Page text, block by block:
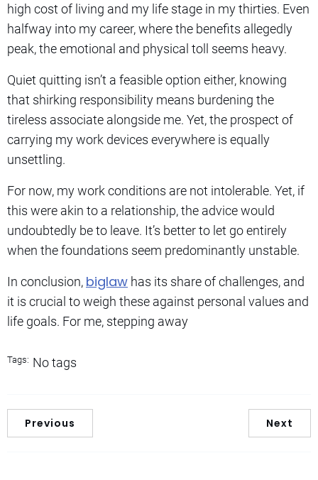
high cost of living and my life stage in my thirties. Even
halfway into my career, where the benefits allegedly
peak, the emotional and physical toll seems heavy.
Quiet quitting isn’t a feasible option either, knowing
that shirking responsibility means burdening the
tireless associate alongside me. Yet, the prospect of
carrying my work devices everywhere is equally
unsettling.
For now, my work conditions are not intolerable. Yet, if
this were akin to a relationship, the advice would
undoubtedly be to leave. It’s better to let go entirely
when the foundations seem predominantly unstable.
In conclusion, biglaw has its share of challenges, and
it is crucial to weigh these against personal values and
life goals. For me, stepping away
Tags: No tags
Previous Next